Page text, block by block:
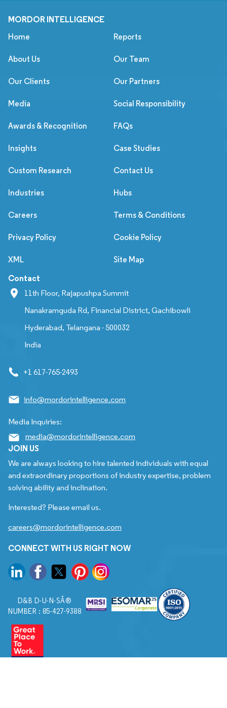
MORDOR INTELLIGENCE
Home Reports
About Us Our Team
Our Clients Our Partners
Media Social Responsibility
Awards & Recognition FAQs
Insights Case Studies
Custom Research Contact Us
Industries Hubs
Careers Terms & Conditions
Privacy Policy Cookie Policy
XML Site Map
Contact
11th Floor, Rajapushpa Summit
Nanakramguda Rd, Financial District, Gachibowli
Hyderabad, Telangana - 500032
India
+1 617-765-2493
info@mordorintelligence.com
Media Inquiries:
media@mordorintelligence.com
JOIN US
We are always looking to hire talented individuals with equal
and extraordinary proportions of industry expertise, problem
solving ability and inclination.
Interested? Please email us.
careers@mordorintelligence.com
CONNECT WITH US RIGHT NOW
D&B D-U-N-SÂ®
NUMBER : 85-427-9388